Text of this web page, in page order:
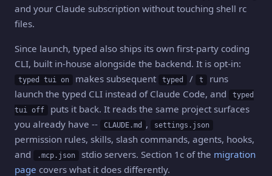
and your Claude subscription without touching shell rc
files.
Since launch, typed also ships its own first-party coding
CLI, built in-house alongside the backend. It is opt-in:
typed tui on makes subsequent typed / t
runs
launch the typed CLI instead of Claude Code, and
typed
tui off
puts it back. It reads the same project surfaces
you already have --
CLAUDE.md , settings.json
permission rules, skills, slash commands, agents, hooks,
and
.mcp.json stdio servers. Section 1c of the migration
page covers what it does differently.